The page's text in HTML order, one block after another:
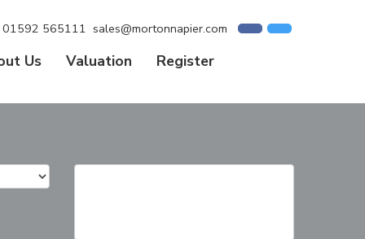
01592 565111 sales@mortonnapier.com
Us Valuation
Register